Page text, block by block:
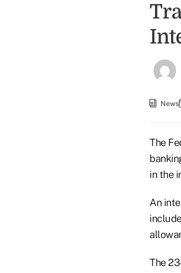
News
The
in the
An
The